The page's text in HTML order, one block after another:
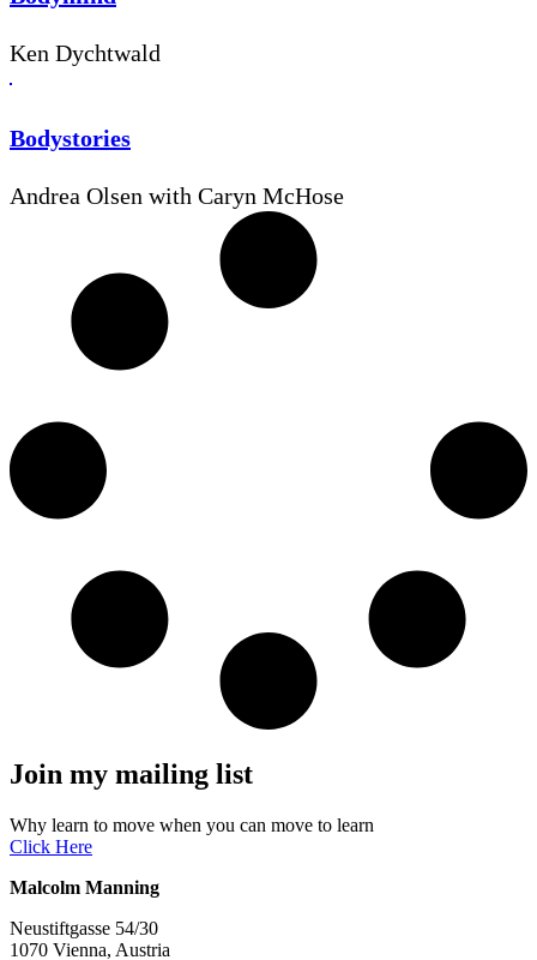
Ken Dychtwald
Bodystories
Andrea Olsen with Caryn McHose
Join my mailing list
Why learn to move when you can move to learn
Click Here
Malcolm Manning
Neustiftgasse 54/30
1070 Vienna, Austria